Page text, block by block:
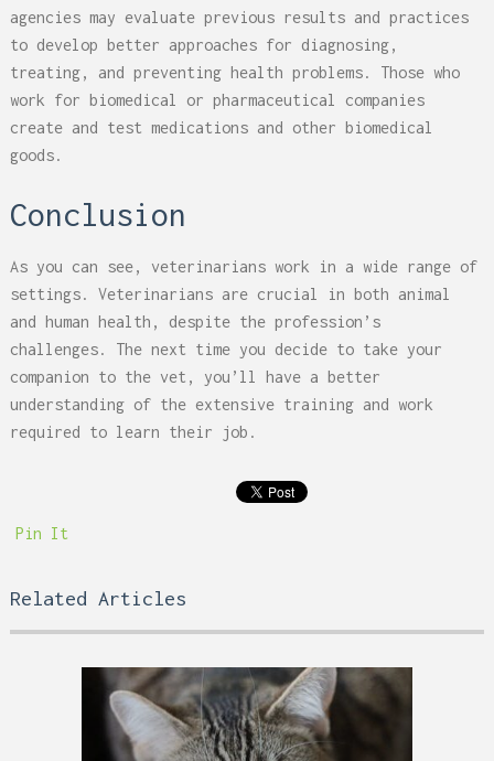
agencies may evaluate previous results and practices
to develop better approaches for diagnosing,
treating, and preventing health problems. Those who
work for biomedical or pharmaceutical companies
create and test medications and other biomedical
goods.
Conclusion
As you can see, veterinarians work in a wide range of
settings. Veterinarians are crucial in both animal
and human health, despite the profession’s
challenges. The next time you decide to take your
companion to the vet, you’ll have a better
understanding of the extensive training and work
required to learn their job.
Pin It
Related Articles